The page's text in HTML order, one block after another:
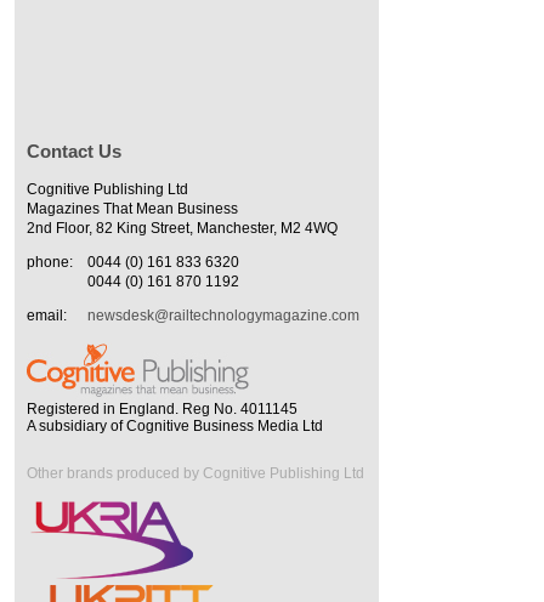
Contact Us
Cognitive Publishing Ltd
Magazines That Mean Business
2nd Floor, 82 King Street, Manchester, M2 4WQ
phone:
0044 (0) 161 833 6320
0044 (0) 161 870 1192
email:
newsdesk@railtechnologymagazine.com
Registered in England. Reg No. 4011145
A subsidiary of Cognitive Business Media Ltd
Other brands produced by Cognitive Publishing Ltd